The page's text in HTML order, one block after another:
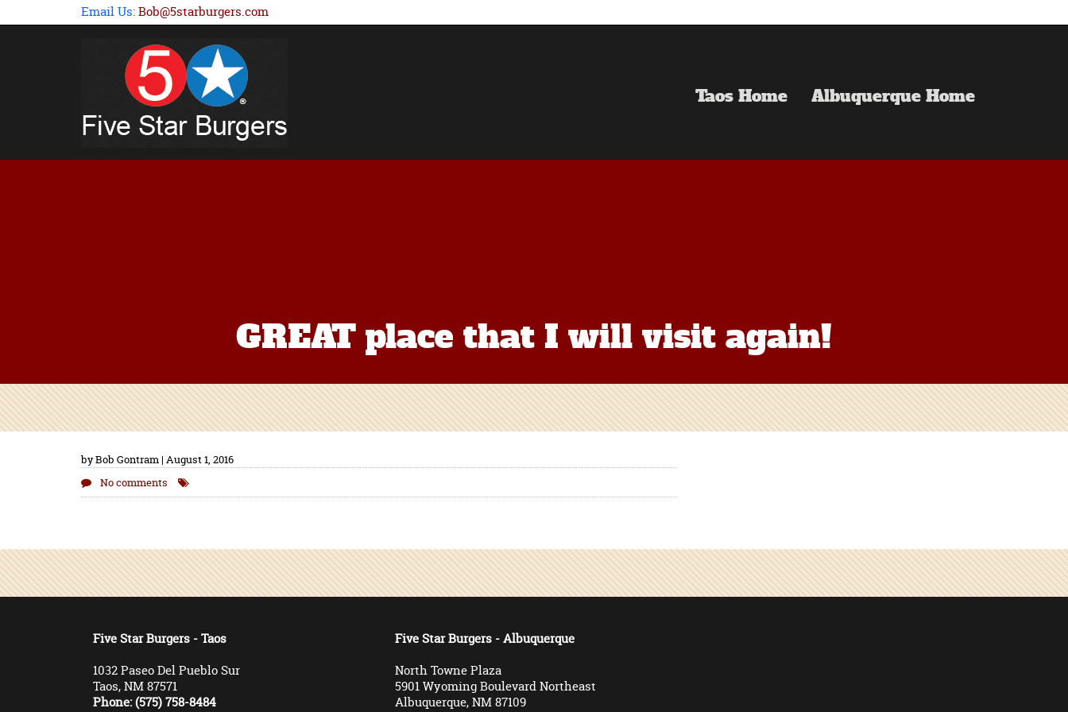
Email Us:Bob@5starburgers.com
Taos Home Albuquerque Home
GREAT place that I will visit again!
by Bob Gontram | August 1, 2016
No comments
Five Star Burgers - Taos
1032 Paseo Del Pueblo Sur
Taos, NM 87571
Phone: (575) 758-8484
Five Star Burgers - Albuquerque
North Towne Plaza
5901 Wyoming Boulevard Northeast
Albuquerque, NM 87109